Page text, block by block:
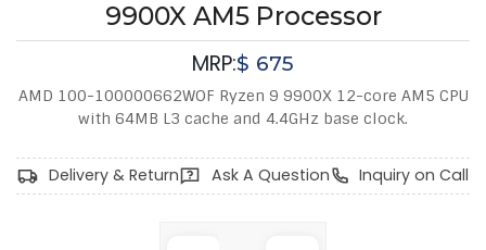
9900X AM5 Processor
MRP:$ 675
AMD 100-100000662WOF Ryzen 9 9900X 12-core AM5 CPU
with 64MB L3 cache and 4.4GHz base clock.
Delivery & Return Ask A Question Inquiry on Call